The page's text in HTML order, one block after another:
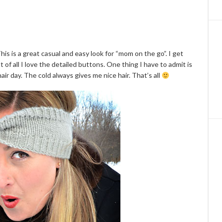
is a great casual and easy look for “mom on the go”. I get
of all I love the detailed buttons. One thing I have to admit is
day. The cold always gives me nice hair. That’s all